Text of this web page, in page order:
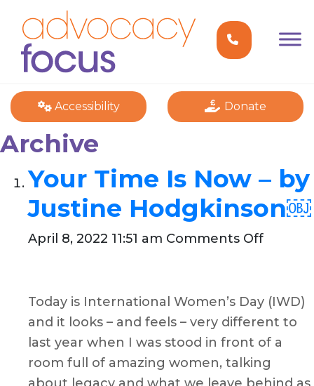
Accessibility Donate
Archive
Your Time Is Now – by
Justine Hodgkinson￼
April 8, 2022 11:51 am Comments Offon
Is
Now
–
by
Justine
Today is International Women’s Day (IWD)
and it looks – and feels – very different to
last year when I was stood in front of a
room full of amazing women, talking